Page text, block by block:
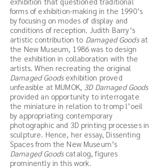
forms of exhibition-making in the 1990’s
by focusing on modes of display and
conditions of reception. Judith Barry’s
artistic contribution to Damaged Goodsat
the New Museum, 1986 was to design
the exhibition in collaboration with the
artists. When recreating the original
Damaged Goodsexhibition proved
unfeasible at MUMOK, 3D Damaged Goods
provided an opportunity to interrogate
the miniature in relation to tromp l’oeil
by appropriating contemporary
photographic and 3D printing processes in
sculpture. Hence, her essay, Dissenting
Spaces from the New Museum’s
Damaged Goodscatalog, figures
prominently in this work.